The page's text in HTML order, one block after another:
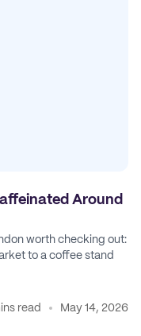
Around
worth checking out:
to a coffee stand
read May 14, 2026